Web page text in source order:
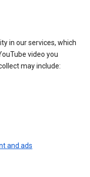
in our services, which
video you
may include:
and ads